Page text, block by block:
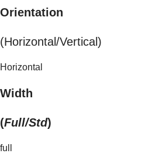
Orientation
(Horizontal/Vertical)
Horizontal
Width
(Full/Std)
full